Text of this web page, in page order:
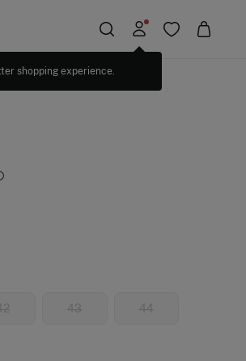
shopping experience.
43 44